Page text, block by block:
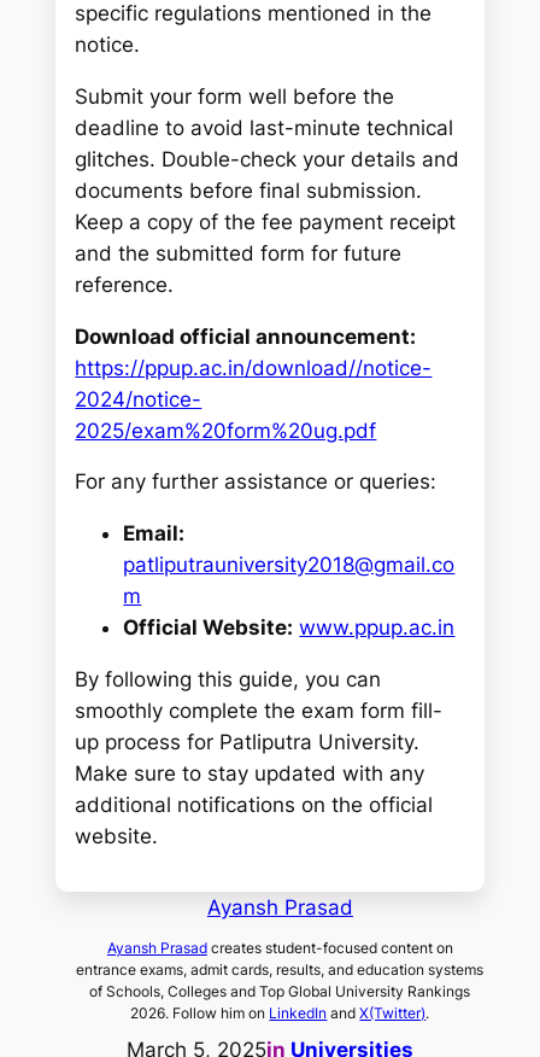
specific regulations mentioned in the
notice.
Submit your form well before the
deadline to avoid last-minute technical
glitches. Double-check your details and
documents before final submission.
Keep a copy of the fee payment receipt
and the submitted form for future
reference.
Download official announcement:
https://ppup.ac.in/download//notice-
2024/notice-
2025/exam%20form%20ug.pdf
For any further assistance or queries:
Email:
patliputrauniversity2018@gmail.co
m
Official Website: www.ppup.ac.in
By following this guide, you can
smoothly complete the exam form fill-
up process for Patliputra University.
Make sure to stay updated with any
additional notifications on the official
website.
Ayansh Prasad
Ayansh Prasadcreates student-focused content on
entrance exams, admit cards, results, and education systems
of Schools, Colleges and Top Global University Rankings
2026. Follow him on LinkedIn andX(Twitter).
March 5, 2025in Universities